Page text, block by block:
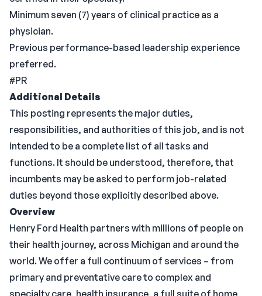
Minimum seven (7) years of clinical practice as a
physician.
Previous performance-based leadership experience
preferred.
#PR
Additional Details
This posting represents the major duties,
responsibilities, and authorities of this job, and is not
intended to be a complete list of all tasks and
functions. It should be understood, therefore, that
incumbents may be asked to perform job-related
duties beyond those explicitly described above.
Overview
Henry Ford Health partners with millions of people on
their health journey, across Michigan and around the
world. We offer a full continuum of services – from
primary and preventative care to complex and
specialty care, health insurance, a full suite of home